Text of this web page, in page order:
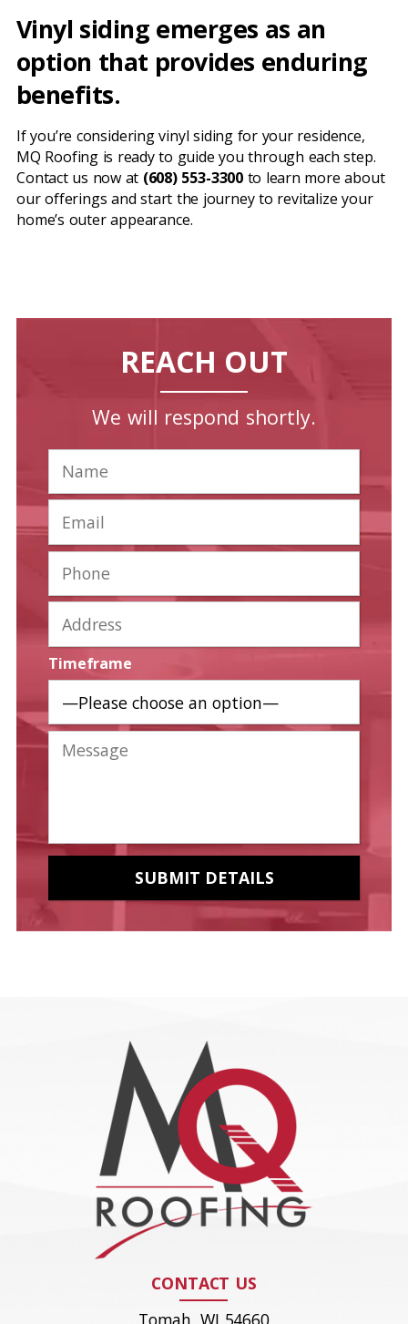
Vinyl siding emerges as an
option that provides enduring
benefits.
If you’re considering vinyl siding for your residence,
MQ Roofing is ready to guide you through each step.
Contact us now at (608) 553-3300 to learn more about
our offerings and start the journey to revitalize your
home’s outer appearance.
REACH OUT
We will respond shortly.
Timeframe
CONTACT US
Tomah, WI 54660